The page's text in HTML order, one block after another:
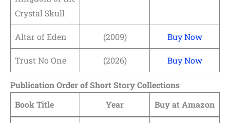
Crystal Skull
Altar of Eden (2009) Buy Now
Trust No One (2026) Buy Now
Publication Order of Short Story Collections
Book Title
Year Buy at Amazon